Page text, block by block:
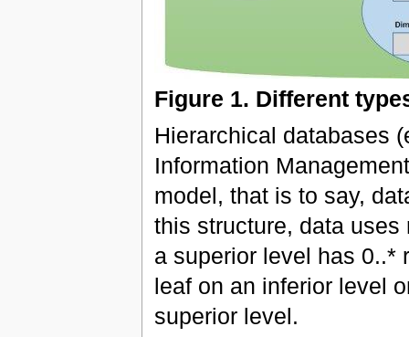
Figure 1. Different
Hierarchical databases
Information
model, that is to say,
this structure, data
a superior level has 0..*
leaf on an inferior level
superior level.